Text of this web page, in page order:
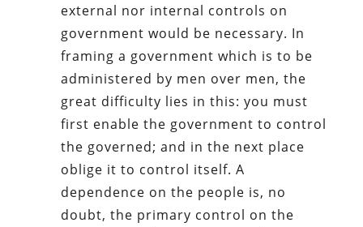
external nor internal controls on
government would be necessary. In
framing a government which is to be
administered by men over men, the
great difficulty lies in this: you must
first enable the government to control
the governed; and in the next place
oblige it to control itself. A
dependence on the people is, no
doubt, the primary control on the